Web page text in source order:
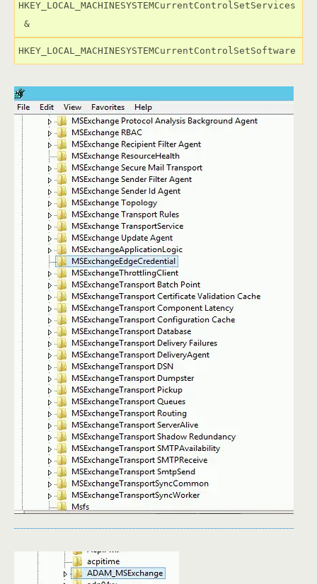
HKEY_LOCAL_MACHINESYSTEMCurrentControlSetServices
&
HKEY_LOCAL_MACHINESYSTEMCurrentControlSetSoftware